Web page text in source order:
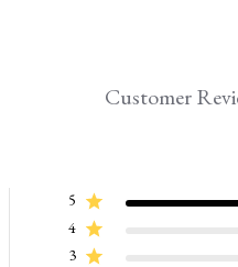
Customer
5
4
3